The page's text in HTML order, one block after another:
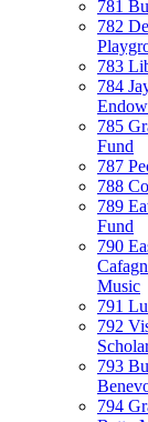
781
782
783
784
785
Fund
787
788
789
Fund
790
Music
791
792
793
794